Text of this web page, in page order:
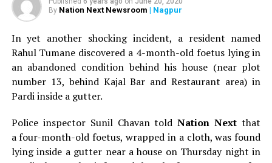
By Nation Next Newsroom | Nagpur
In yet another shocking incident, a resident named
Rahul Tumane discovered a 4-month-old foetus lying in
an abandoned condition behind his house (near plot
number 13, behind Kajal Bar and Restaurant area) in
Pardi inside a gutter.
Police inspector Sunil Chavan toldNation Nextthat
a four-month-old foetus, wrapped in a cloth, was found
lying inside a gutter near a house on Thursday night in